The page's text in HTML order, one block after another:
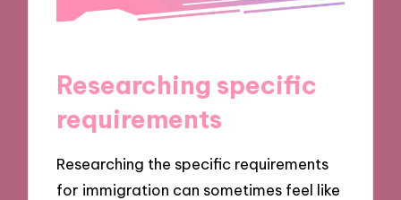
Researching specific
requirements
Researching the specific requirements
for immigration can sometimes feel like